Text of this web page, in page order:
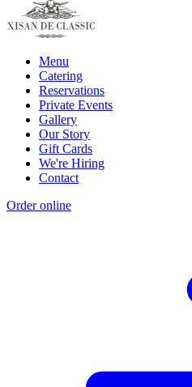
Menu
Catering
Reservations
Private Events
Gallery
Our Story
Gift Cards
We're Hiring
Contact
Order online